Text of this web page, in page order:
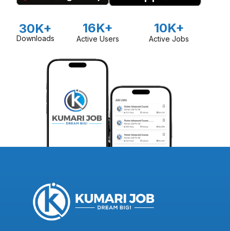
30K+
Downloads
16K+
Active Users
10K+
Active Jobs